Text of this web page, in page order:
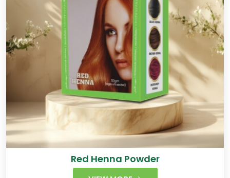
Red Henna Powder